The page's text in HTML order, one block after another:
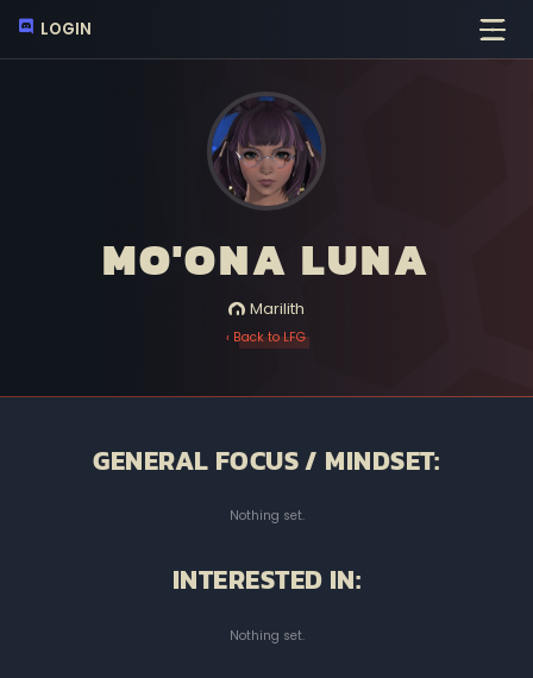
LOGIN
MO'ONA LUNA
Marilith
‹ Back to LFG
GENERAL FOCUS / MINDSET:
Nothing set.
INTERESTED IN:
Nothing set.